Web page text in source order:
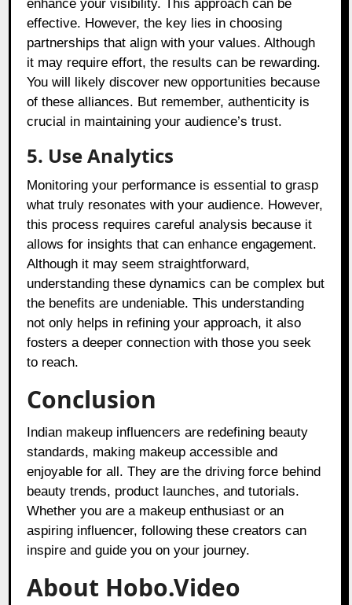
enhance your visibility. This approach can be
effective. However, the key lies in choosing
partnerships that align with your values. Although
it may require effort, the results can be rewarding.
You will likely discover new opportunities because
of these alliances. But remember, authenticity is
crucial in maintaining your audience’s trust.
5. Use Analytics
Monitoring your performance is essential to grasp
what truly resonates with your audience. However,
this process requires careful analysis because it
allows for insights that can enhance engagement.
Although it may seem straightforward,
understanding these dynamics can be complex but
the benefits are undeniable. This understanding
not only helps in refining your approach, it also
fosters a deeper connection with those you seek
to reach.
Conclusion
Indian makeup influencers are redefining beauty
standards, making makeup accessible and
enjoyable for all. They are the driving force behind
beauty trends, product launches, and tutorials.
Whether you are a makeup enthusiast or an
aspiring influencer, following these creators can
inspire and guide you on your journey.
About Hobo.Video